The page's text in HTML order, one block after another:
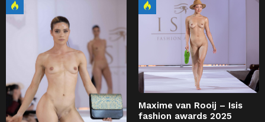
Maxime van Rooij – Isis
fashion awards 2025